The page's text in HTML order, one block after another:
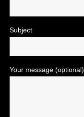
Subject
Your message (optional)